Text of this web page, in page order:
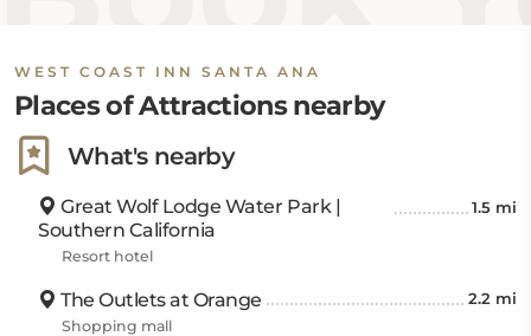
WEST COAST INN SANTA ANA
Places of Attractions nearby
What's nearby
Great Wolf Lodge Water Park |
Southern California
1.5 mi
Resort hotel
The Outlets at Orange 2.2 mi
Shopping mall